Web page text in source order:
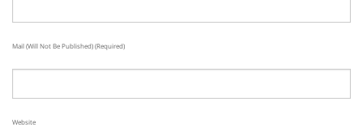
Mail (will Not Be Published) (required)
Website